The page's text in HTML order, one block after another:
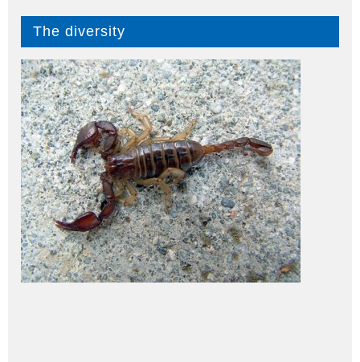
The diversity